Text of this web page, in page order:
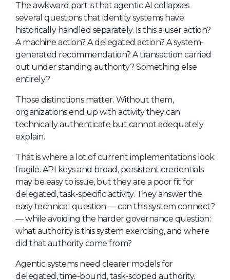
The awkward part is that agentic AI collapses
several questions that identity systems have
historically handled separately. Is this a user action?
A machine action? A delegated action? A system-
generated recommendation? A transaction carried
out under standing authority? Something else
entirely?
Those distinctions matter. Without them,
organizations end up with activity they can
technically authenticate but cannot adequately
explain.
That is where a lot of current implementations look
fragile. API keys and broad, persistent credentials
may be easy to issue, but they are a poor fit for
delegated, task-specific activity. They answer the
easy technical question — can this system connect?
— while avoiding the harder governance question:
what authority is this system exercising, and where
did that authority come from?
Agentic systems need clearer models for
delegated, time-bound, task-scoped authority.